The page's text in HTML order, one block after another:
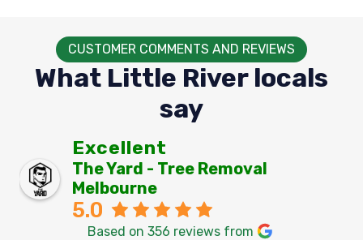
CUSTOMER COMMENTS AND REVIEWS
What Little River locals
say
Excellent
The Yard - Tree Removal
Melbourne
5.0
Based on 356 reviews from